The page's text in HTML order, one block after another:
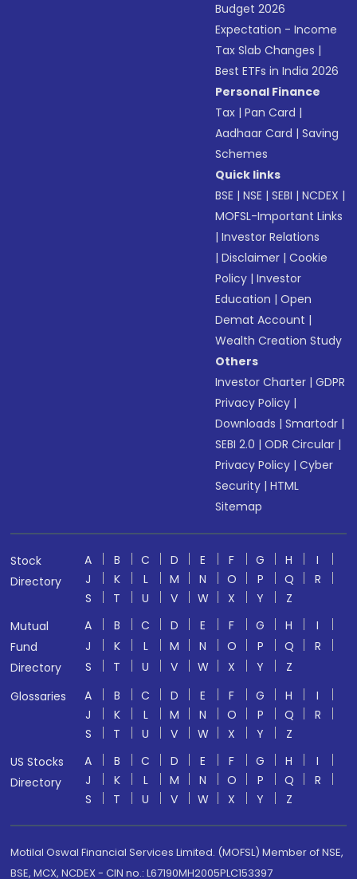
Budget 2026
Expectation - Income
Tax Slab Changes |
Best ETFs in India 2026
Personal Finance
Tax |Pan Card |
Aadhaar Card |Saving
Schemes
Quick links
BSE |NSE |SEBI |NCDEX |
MOFSL-Important Links
|Investor Relations
|Disclaimer |Cookie
Policy |Investor
Education |Open
Demat Account |
Wealth Creation Study
Others
Investor Charter |GDPR
Privacy Policy |
Downloads |Smartodr |
SEBI 2.0 |ODR Circular |
Privacy Policy |Cyber
Security |HTML
Sitemap
Stock
Directory
A B C D E F G H
I
J
K L M N O P Q
R
S
T U V W X Y
Z
Mutual
Fund
Directory
A B C D E F G H
I
J
K L M N O P Q
R
S
T U V W X Y
Z
Glossaries
A B C D E F G H
I
J
K L M N O P Q
R
S
T U V W X Y
Z
US Stocks
Directory
A B C D E F G H
I
J
K L M N O P Q
R
S
T U V W X Y Z
Motilal Oswal Financial Services Limited. (MOFSL) Member of NSE,
BSE, MCX, NCDEX - CIN no.: L67190MH2005PLC153397